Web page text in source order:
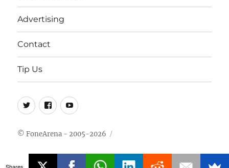
Advertising
Contact
Tip Us
Twitter
FB Youtube
© FoneArena - 2005-2026
Shares